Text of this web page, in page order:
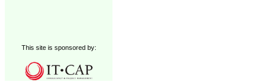
This site is sponsored by: